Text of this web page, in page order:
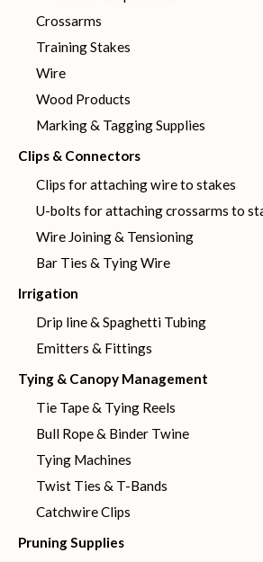
Crossarms
Training Stakes
Wire
Wood Products
Marking & Tagging Supplies
Clips & Connectors
Clips for attaching wire to stakes
U-bolts for attaching crossarms to
Wire Joining & Tensioning
Bar Ties & Tying Wire
Irrigation
Drip line & Spaghetti Tubing
Emitters & Fittings
Tying & Canopy Management
Tie Tape & Tying Reels
Bull Rope & Binder Twine
Tying Machines
Twist Ties & T-Bands
Catchwire Clips
Pruning Supplies